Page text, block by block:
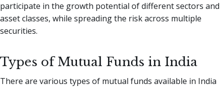
participate in the growth potential of different sectors and
asset classes, while spreading the risk across multiple
securities.
Types of Mutual Funds in India
There are various types of mutual funds available in India